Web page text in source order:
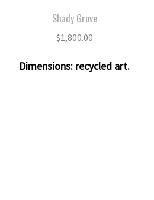
Shady Grove
$1,800.00
Dimensions: recycled art.